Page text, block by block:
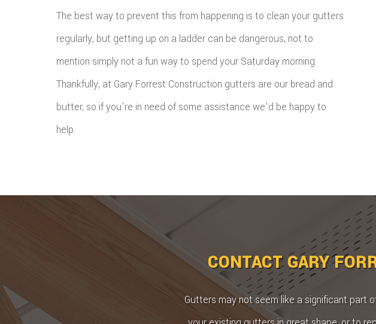
The best way to prevent this from happening is to clean your gutters
regularly, but getting up on a ladder can be dangerous, not to
mention simply not a fun way to spend your Saturday morning.
Thankfully, at Gary Forrest Construction gutters are our bread and
butter, so if you're in need of some assistance we'd be happy to
help.
CONTACT GARY
Gutters may not seem like a significant part